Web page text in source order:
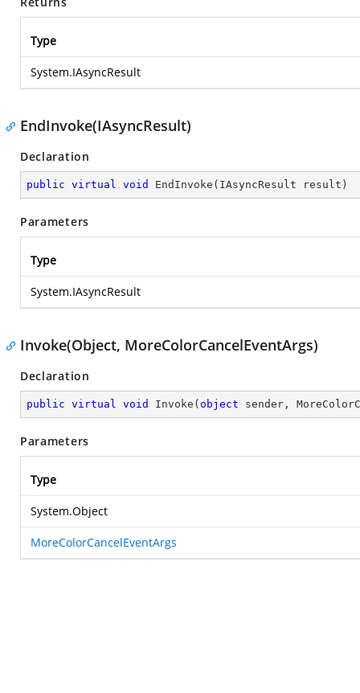
Type
System.IAsyncResult
EndInvoke(IAsyncResult)
Declaration
public virtual void EndInvoke ( IAsyncResult result )
Parameters
Type
System.IAsyncResult
Invoke(Object, MoreColorCancelEventArgs)
Declaration
public virtual void Invoke ( object sender,
Parameters
Type
System.Object
MoreColorCancelEventArgs